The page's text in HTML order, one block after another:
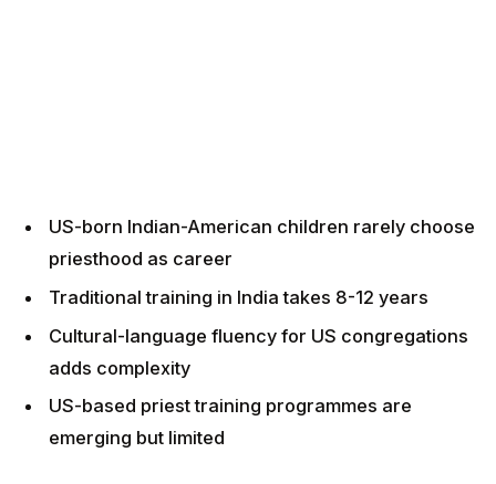
adds complexity
emerging but limited
Major US Hindu Temple
Employers